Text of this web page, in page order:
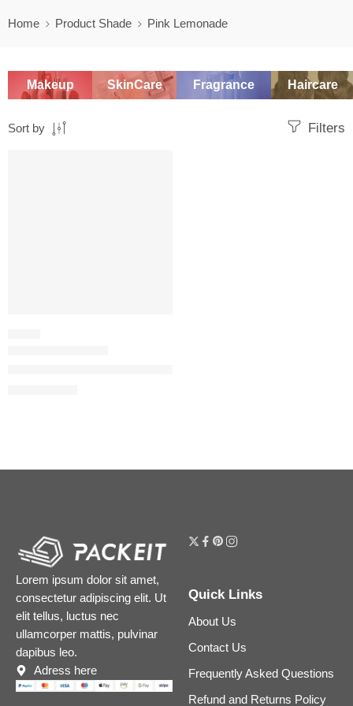
Home Product Shade Pink Lemonade
Makeup SkinCare Fragrance Haircare
Filters
Sort by
Lorem ipsum dolor sit amet,
consectetur adipiscing elit. Ut
elit tellus, luctus nec
ullamcorper mattis, pulvinar
dapibus leo.
Adress here
Quick Links
About Us
Contact Us
Frequently Asked Questions
Refund and Returns Policy